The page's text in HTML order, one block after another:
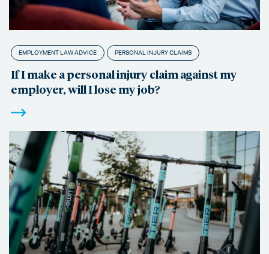
EMPLOYMENT LAW ADVICE PERSONAL INJURY CLAIMS
If I make a personal injury claim against my
employer, will I lose my job?